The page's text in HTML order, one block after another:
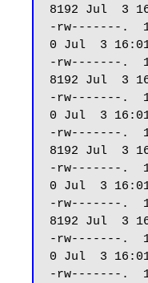
8192 Jul  3
-rw-------.  1
0 Jul  3
-rw-------.  1
8192 Jul  3
-rw-------.  1
0 Jul  3
-rw-------.  1
8192 Jul  3
-rw-------.  1
0 Jul  3
-rw-------.  1
8192 Jul  3
-rw-------.  1
0 Jul  3
-rw-------.  1